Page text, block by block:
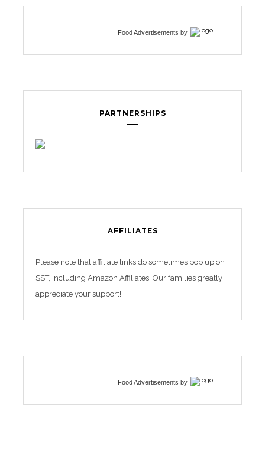
Food Advertisements by
PARTNERSHIPS
AFFILIATES
Please note that affiliate links do sometimes pop up on
SST, including Amazon Affiliates. Our families greatly
appreciate your support!
Food Advertisements by